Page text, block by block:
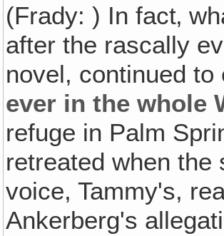
(Frady: ) In fact‚
after the rascally
novel, continued
ever in the whole
refuge in Palm
retreated when
voice, Tammy's,
Ankerberg's